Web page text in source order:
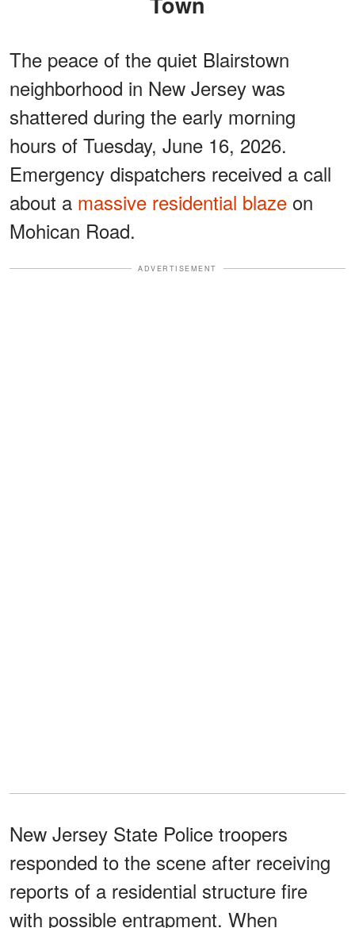
The peace of the quiet Blairstown
neighborhood in New Jersey was
shattered during the early morning
hours of Tuesday, June 16, 2026.
Emergency dispatchers received a call
about a massive residential blaze on
Mohican Road.
ADVERTISEMENT
New Jersey State Police troopers
responded to the scene after receiving
reports of a residential structure fire
with possible entrapment. When